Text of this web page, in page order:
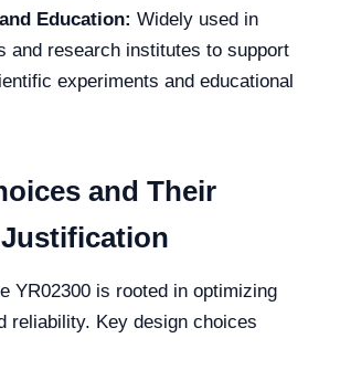
Education: Widely used in
and research institutes to support
experiments and educational
and Their
YR02300 is rooted in optimizing
reliability. Key design choices